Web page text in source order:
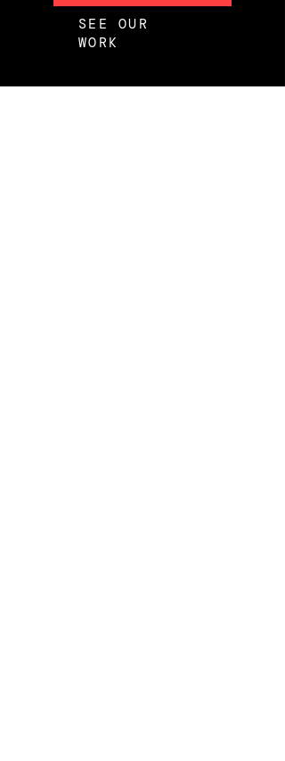
SEE OUR
WORK